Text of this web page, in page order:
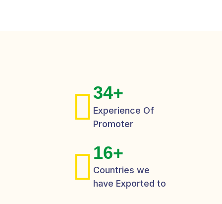
34+
Experience Of
Promoter
16+
Countries we
have Exported to